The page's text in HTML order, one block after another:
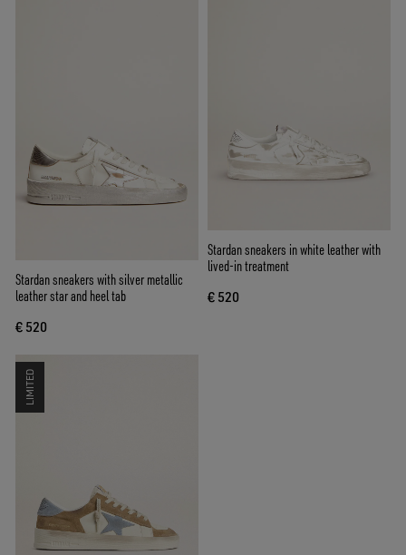
Stardan sneakers with silver metallic
leather star and heel tab
€ 520
Stardan sneakers in white leather with
lived-in treatment
€ 520
LIMITED